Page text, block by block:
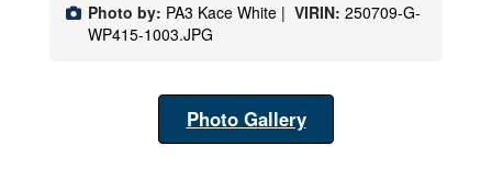
Photo by: PA3 Kace White | VIRIN: 250709-G-
WP415-1003.JPG
Photo Gallery